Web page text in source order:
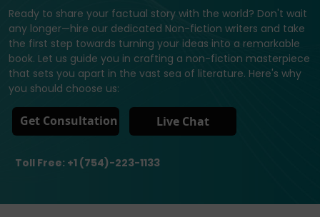
Ready to share your factual story with the world? Don't wait
any longer—hire our dedicated Non-fiction writers and take
the first step towards turning your ideas into a remarkable
book. Let us guide you in crafting a non-fiction masterpiece
that sets you apart in the vast sea of literature. Here's why
you should choose us:
Get Consultation Live Chat
Toll Free: +1 (754)-223-1133